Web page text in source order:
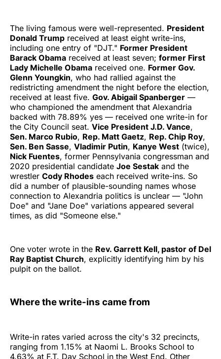
The living famous were well-represented. President
Donald Trump received at least eight write-ins,
including one entry of "DJT." Former President
Barack Obama received at least seven; former First
Lady Michelle Obama received one. Former Gov.
Glenn Youngkin, who had rallied against the
redistricting amendment the night before the election,
received at least five. Gov. Abigail Spanberger —
who championed the amendment that Alexandria
backed with 78.89% yes — received one write-in for
the City Council seat. Vice President J.D. Vance,
Sen. Marco Rubio, Rep. Matt Gaetz, Rep. Chip Roy,
Sen. Ben Sasse, Vladimir Putin, Kanye West (twice),
Nick Fuentes, former Pennsylvania congressman and
2020 presidential candidate Joe Sestak and the
wrestler Cody Rhodes each received write-ins. So
did a number of plausible-sounding names whose
connection to Alexandria politics is unclear — "John
Doe" and "Jane Doe" variations appeared several
times, as did "Someone else."
One voter wrote in the Rev. Garrett Kell, pastor of Del
Ray Baptist Church, explicitly identifying him by his
pulpit on the ballot.
Where the write-ins came from
Write-in rates varied across the city's 32 precincts,
ranging from 1.15% at Naomi L. Brooks School to
4.63% at F.T. Day School in the West End. Other